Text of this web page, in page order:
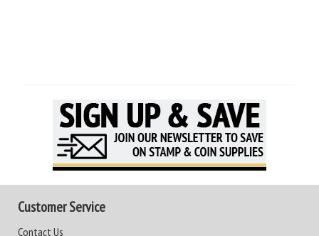
Customer Service
Contact Us